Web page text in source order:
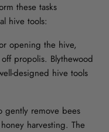
these tasks
hive tools:
opening the hive,
propolis. Blythewood
designed hive tools
gently remove bees
harvesting. The